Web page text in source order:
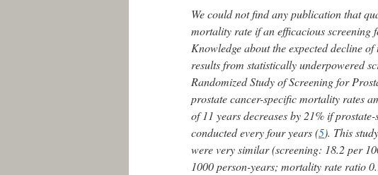
We could not find any publication that
mortality rate if an efficacious screening
Knowledge about the expected decline
results from statistically underpowered
Randomized Study of Screening for
prostate cancer-specific mortality rates
of 11 years decreases by 21% if
conducted every four years (5). This
were very similar (screening: 18.2 per
1000 person-years; mortality rate ratio